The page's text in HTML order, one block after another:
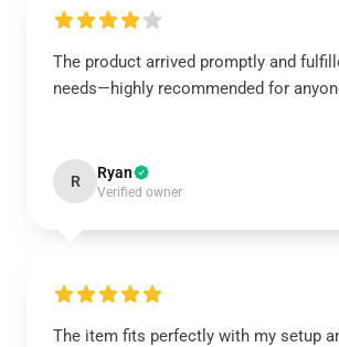
The product arrived promptly and
needs—highly recommended for
R Ryan
Verified owner
The item fits perfectly with my setup